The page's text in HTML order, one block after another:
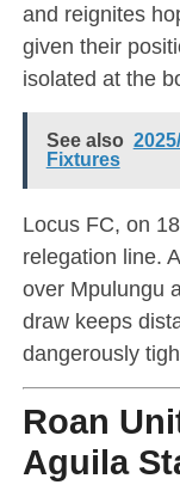
and reignites
given their
isolated at the
See also
Fixtures
Locus FC, on
relegation line.
over Mpulungu
draw keeps
dangerously
Roan
Aguila